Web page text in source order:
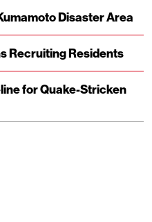
Disaster Area
Recruiting Residents
for Quake-Stricken